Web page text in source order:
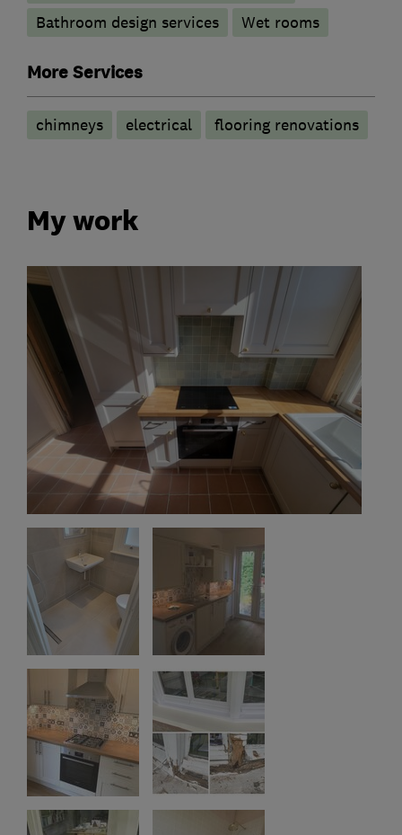
Bathroom design services
Wet rooms
More Services
chimneys electrical flooring renovations
My work